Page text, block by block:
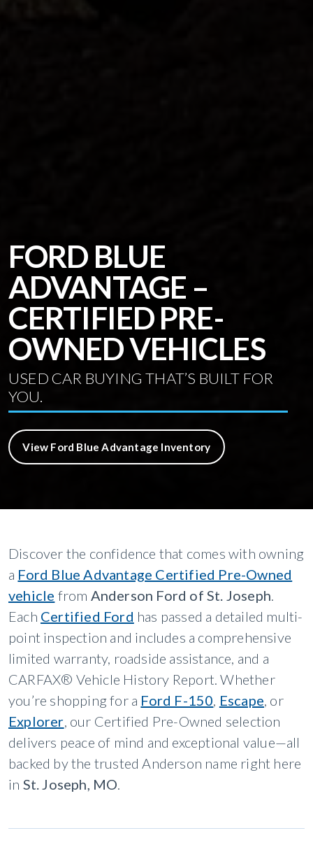
FORD BLUE
ADVANTAGE –
CERTIFIED PRE-
OWNED VEHICLES
USED CAR BUYING THAT’S BUILT FOR
YOU.
View Ford Blue Advantage Inventory
Discover the confidence that comes with owning
a Ford Blue Advantage Certified Pre-Owned
vehicle from Anderson Ford of St. Joseph
Each Certified Ford has passed a detailed multi-
point inspection and includes a comprehensive
limited warranty, roadside assistance, and a
CARFAX® Vehicle History Report. Whether
you’re shopping for a Ford F-150 Escape , or
Explorer , our Certified Pre-Owned selection
delivers peace of mind and exceptional value—all
backed by the trusted Anderson name right here
in St. Joseph, MO